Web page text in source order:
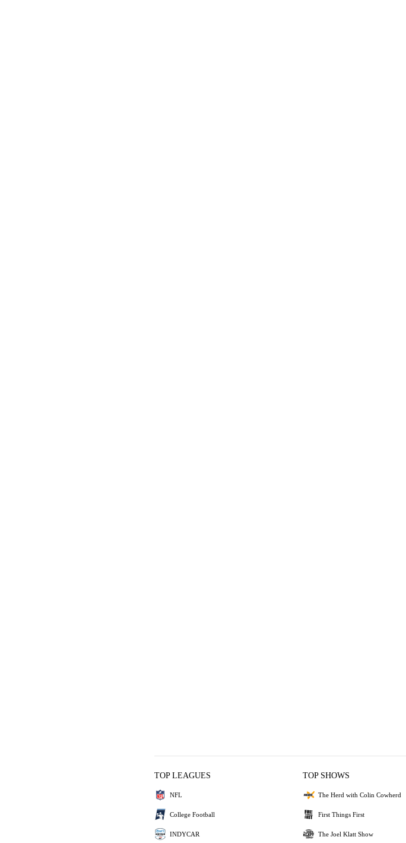
TOP LEAGUES
NFL
College Football
INDYCAR
TOP SHOWS
The Herd with Colin Cowherd
First Things First
The Joel Klatt Show